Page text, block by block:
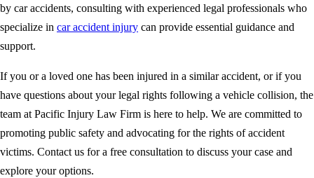
by car accidents, consulting with experienced legal professionals who
specialize in car accident injury can provide essential guidance and
support.
If you or a loved one has been injured in a similar accident, or if you
have questions about your legal rights following a vehicle collision, the
team at Pacific Injury Law Firm is here to help. We are committed to
promoting public safety and advocating for the rights of accident
victims. Contact us for a free consultation to discuss your case and
explore your options.